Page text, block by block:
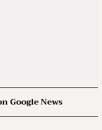
Google News